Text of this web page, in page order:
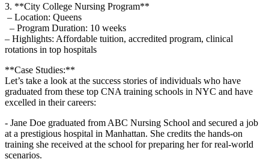
3. **City College Nursing Program**
‍ – Location: Queens
⁢ ‌ – Program​ Duration: 10 weeks
– Highlights: Affordable tuition, accredited program,​ clinical
rotations in⁣ top hospitals
**Case Studies:**
Let’s take a look at the success stories of individuals who have
graduated from these top CNA training ​schools‍ in NYC and have​
excelled in their careers:
-‌ Jane Doe graduated from ABC Nursing School and secured a job
at a ⁣prestigious hospital in Manhattan. She credits the hands-on ​
training she received at​ the school ​for preparing her for real-world
scenarios.